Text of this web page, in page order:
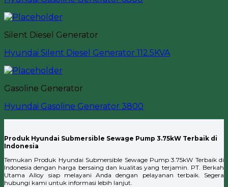
Silent Diesel Generator
Hyundai Silent Diesel Generator 112.5KVA
Gasoline Generator
Hyundai Gasoline Generator 3800
Produk Hyundai Submersible Sewage Pump 3.75kW Terbaik di
Indonesia
Temukan Produk Hyundai Submersible Sewage Pump 3.75kW Terbaik di
Indonesia dengan harga bersaing dan kualitas yang terjamin. PT. Berkah
Utama Alloy siap melayani Anda dengan pelayanan terbaik. Segera
hubungi kami untuk informasi lebih lanjut.